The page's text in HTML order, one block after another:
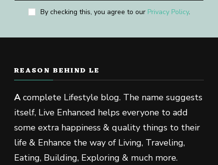
By checking this, you agree to our Privacy Policy.
REASON BEHIND LE
Acomplete Lifestyle blog. The name suggests
itself, Live Enhanced helps everyone to add
some extra happiness & quality things to their
life & Enhance the way of Living, Traveling,
Eating, Building, Exploring & much more.